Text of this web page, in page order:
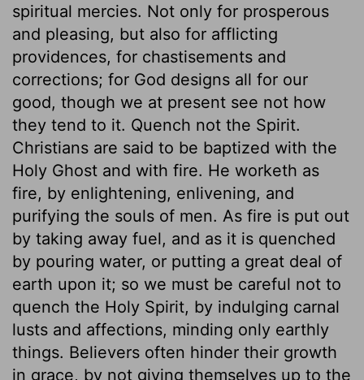
spiritual mercies. Not only for prosperous
and pleasing, but also for afflicting
providences, for chastisements and
corrections; for God designs all for our
good, though we at present see not how
they tend to it. Quench not the Spirit.
Christians are said to be baptized with the
Holy Ghost and with fire. He worketh as
fire, by enlightening, enlivening, and
purifying the souls of men. As fire is put out
by taking away fuel, and as it is quenched
by pouring water, or putting a great deal of
earth upon it; so we must be careful not to
quench the Holy Spirit, by indulging carnal
lusts and affections, minding only earthly
things. Believers often hinder their growth
in grace, by not giving themselves up to the